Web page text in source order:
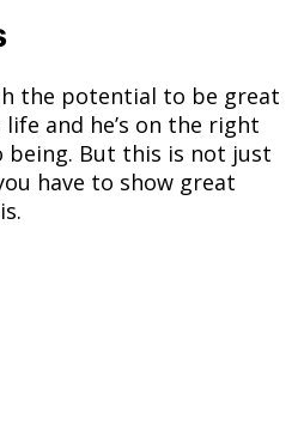
the potential to be great
life and he’s on the right
But this is not just
have to show great